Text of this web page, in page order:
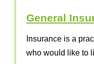
General
Insurance is a
who would like to